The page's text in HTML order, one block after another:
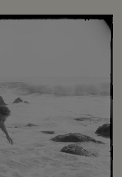
and Myrna Fahey
pig on hot rocks.
shots. Carol Wells
and
with TIki gods etc. End
with her clothes